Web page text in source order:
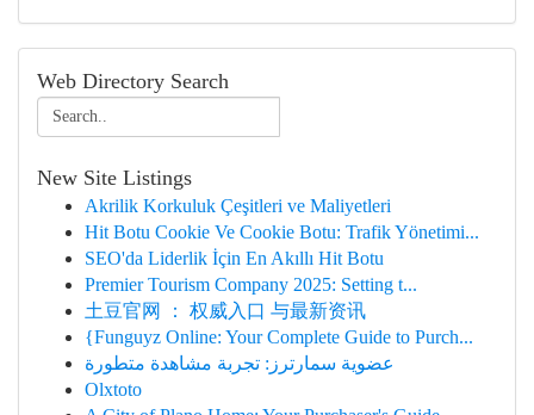
Web Directory Search
New Site Listings
Akrilik Korkuluk Çeşitleri ve Maliyetleri
Hit Botu Cookie Ve Cookie Botu: Trafik Yönetimi...
SEO'da Liderlik İçin En Akıllı Hit Botu
Premier Tourism Company 2025: Setting t...
土豆官网 ： 权威入口 与最新资讯
{Funguyz Online: Your Complete Guide to Purch...
عضوية سمارترز: تجربة مشاهدة متطورة
Olxtoto